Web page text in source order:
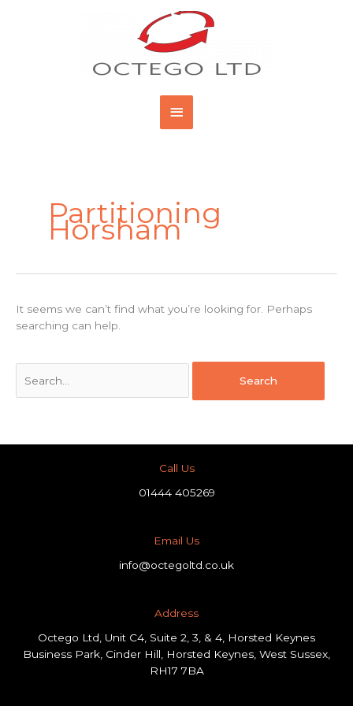
Main
Menu
Partitioning
Horsham
It seems we can’t find what you’re looking for. Perhaps
searching can help.
Call Us
01444 405269
Email Us
info@octegoltd.co.uk
Address​
Octego Ltd, Unit C4, Suite 2, 3, & 4, Horsted Keynes
Business Park, Cinder Hill, Horsted Keynes, West Sussex,
RH17 7BA